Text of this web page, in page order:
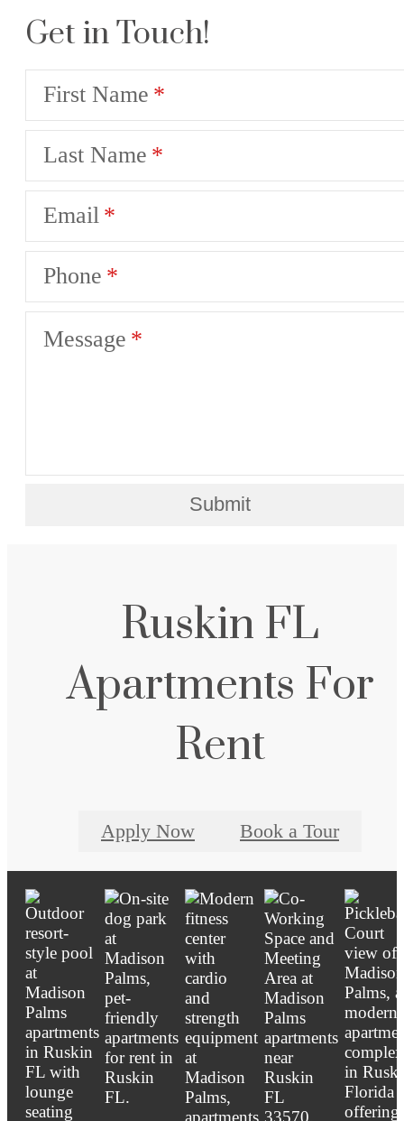
Get in Touch!
First Name
Last Name
Email
Phone
Message
Submit
Ruskin FL
Apartments For
Rent
Apply Now Book a Tour